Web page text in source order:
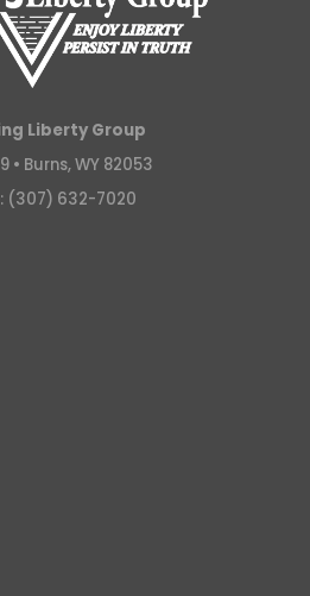
Liberty Group
• Burns, WY 82053
(307) 632-7020